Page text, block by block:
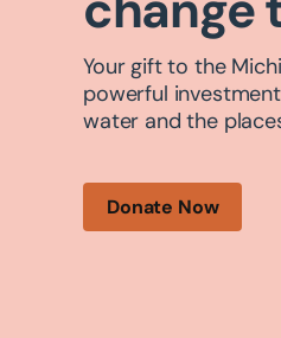
Your gift to the
powerful
water and the
Donate Now